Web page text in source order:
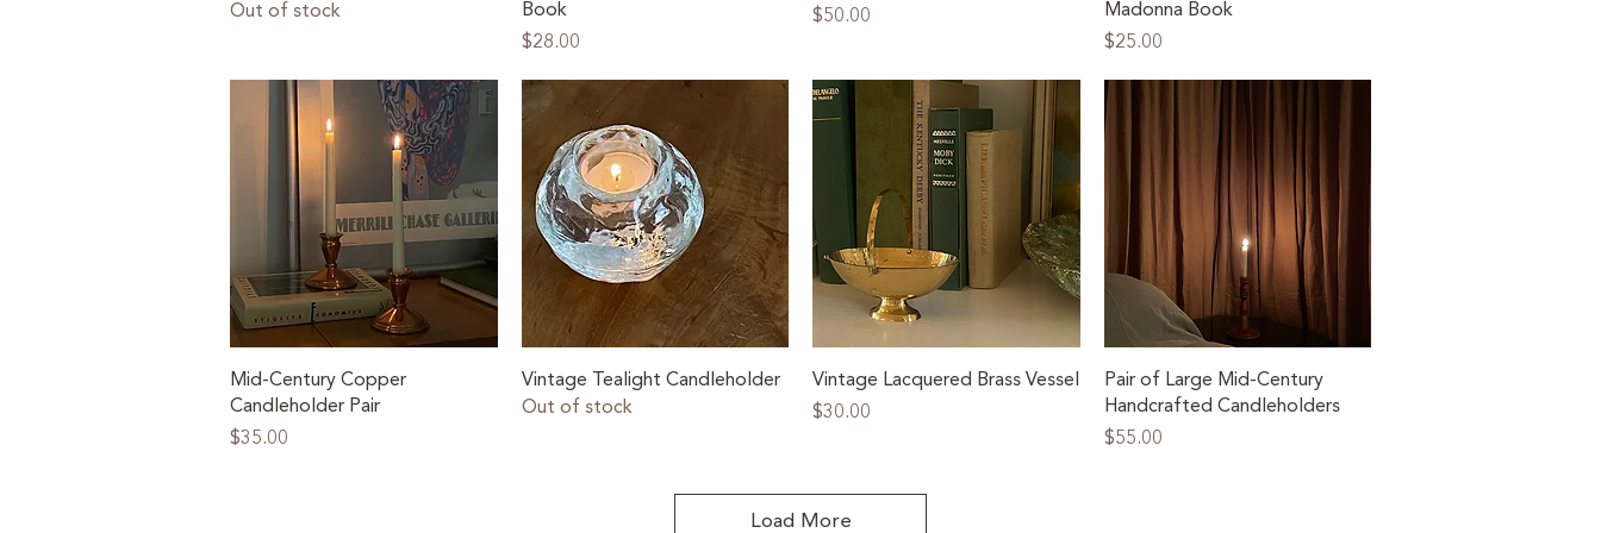
Out of stock
Book
Price
$28.00
Price
$50.00
Madonna Book
Price
$25.00
Quick View
Mid-Century Copper
Candleholder Pair
Price
$35.00
Quick View
Vintage Tealight Candleholder
Out of stock
Quick View
Vintage Lacquered Brass Vessel
Price
$30.00
Quick View
Pair of Large Mid-Century
Handcrafted Candleholders
Price
$55.00
Load More